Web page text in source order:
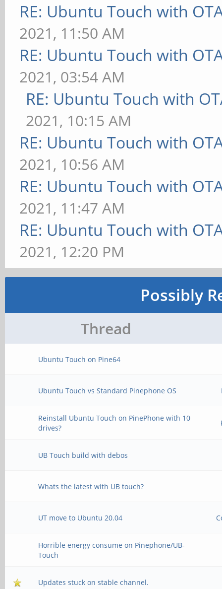
RE: Ubuntu Touch with
2021, 11:50 AM
RE: Ubuntu Touch with
2021, 03:54 AM
RE: Ubuntu Touch with
2021, 10:15 AM
RE: Ubuntu Touch with
2021, 10:56 AM
RE: Ubuntu Touch with
2021, 11:47 AM
RE: Ubuntu Touch with
2021, 12:20 PM
Possibly
Thread
Ubuntu Touch on Pine64
Ubuntu Touch vs Standard Pinephone OS
Reinstall Ubuntu Touch on PinePhone with 10
drives?
UB Touch build with debos
Whats the latest with UB touch?
UT move to Ubuntu 20.04
Horrible energy consume on Pinephone/UB-
Touch
Updates stuck on stable channel.